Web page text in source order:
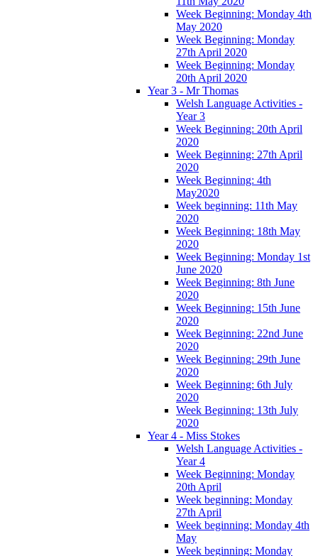
Week Beginning: Monday 4th
May 2020
Week Beginning: Monday
27th April 2020
Week Beginning: Monday
20th April 2020
Year 3 - Mr Thomas
Welsh Language Activities -
Year 3
Week Beginning: 20th April
2020
Week Beginning: 27th April
2020
Week Beginning: 4th
May2020
Week beginning: 11th May
2020
Week Beginning: 18th May
2020
Week Beginning: Monday 1st
June 2020
Week Beginning: 8th June
2020
Week Beginning: 15th June
2020
Week Beginning: 22nd June
2020
Week Beginning: 29th June
2020
Week Beginning: 6th July
2020
Week Beginning: 13th July
2020
Year 4 - Miss Stokes
Welsh Language Activities -
Year 4
Week Beginning: Monday
20th April
Week beginning: Monday
27th April
Week beginning: Monday 4th
May
Week beginning: Monday